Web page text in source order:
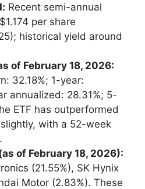
Recent semi-annual
per share
historical yield around
of February 18, 2026:
32.18%; 1-year:
annualized: 28.31%; 5-
ETF has outperformed
with a 52-week
of February 18, 2026):
(21.55%), SK Hynix
Motor (2.83%). These